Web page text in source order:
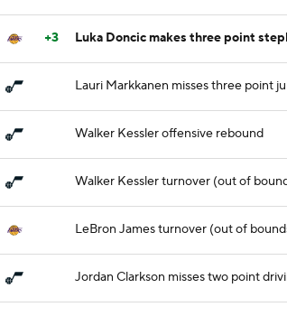
+3 Luka Doncic makes three point
Lauri Markkanen misses three point
Walker Kessler offensive rebound
Walker Kessler turnover (out of
LeBron James turnover (out of
Jordan Clarkson misses two point